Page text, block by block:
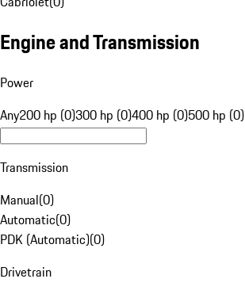
Engine and Transmission
Power
Any200 hp (0)300 hp (0)400 hp (0)500 hp (0)
Transmission
Manual(0)
Automatic(0)
PDK (Automatic)(0)
Drivetrain